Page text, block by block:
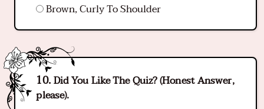
Brown, Curly To Shoulder
Did You Like The Quiz? (Honest Answer,
please).